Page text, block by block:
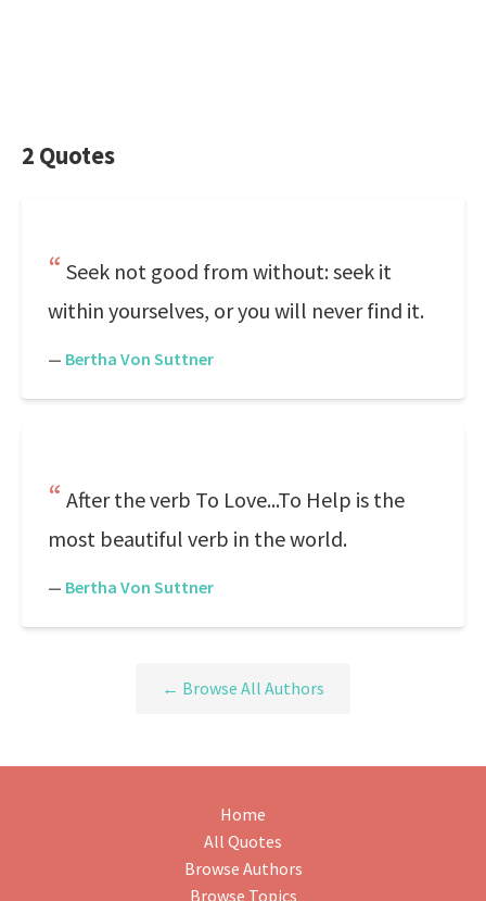
2 Quotes
Seek not good from without: seek it
within yourselves, or you will never find it.
— Bertha Von Suttner
After the verb To Love...To Help is the
most beautiful verb in the world.
— Bertha Von Suttner
← Browse All Authors
Home
All Quotes
Browse Authors
Browse Topics